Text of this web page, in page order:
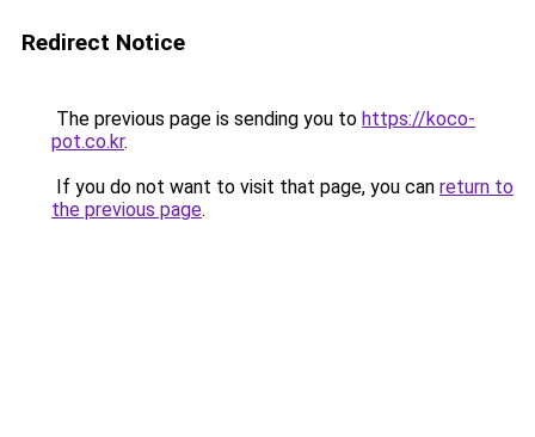
Redirect Notice
The previous page is sending you to https://koco-
pot.co.kr.
If you do not want to visit that page, you can return to
the previous page.